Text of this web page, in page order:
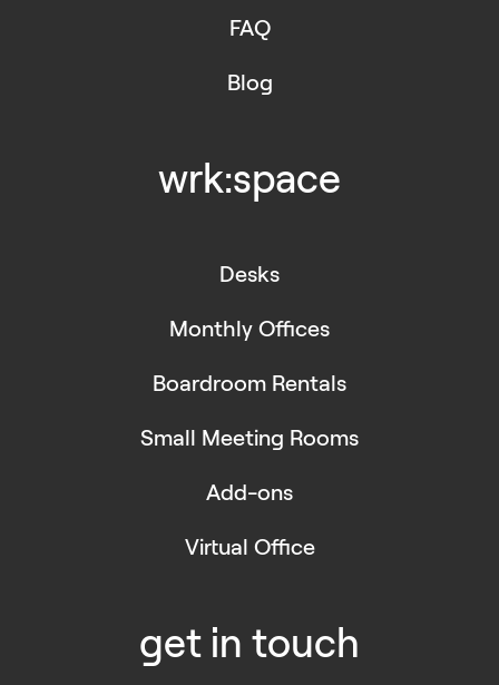
FAQ
Blog
wrk:space
Desks
Monthly Offices
Boardroom Rentals
Small Meeting Rooms
Add-ons
Virtual Office
get in touch